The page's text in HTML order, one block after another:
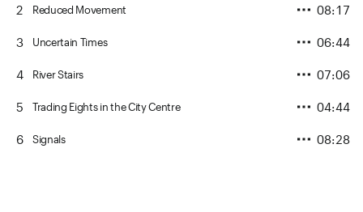
2 Reduced Movement 08:17
3 Uncertain Times 06:44
4 River Stairs 07:06
5 Trading Eights in the City Centre 04:44
6 Signals 08:28